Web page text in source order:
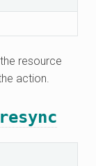
resource
action.